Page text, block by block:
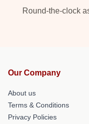
Round-the-clock
Our Company
About us
Terms & Conditions
Privacy Policies